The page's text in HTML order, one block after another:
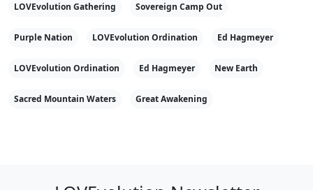
LOVEvolution Gathering Sovereign Camp Out
Purple Nation LOVEvolution Ordination Ed Hagmeyer
LOVEvolution Ordination Ed Hagmeyer New Earth
Sacred Mountain Waters Great Awakening